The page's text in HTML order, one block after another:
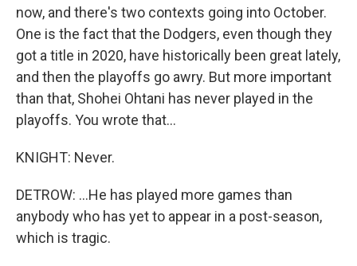
now, and there's two contexts going into October.
One is the fact that the Dodgers, even though they
got a title in 2020, have historically been great lately,
and then the playoffs go awry. But more important
than that, Shohei Ohtani has never played in the
playoffs. You wrote that...
KNIGHT: Never.
DETROW: ...He has played more games than
anybody who has yet to appear in a post-season,
which is tragic.